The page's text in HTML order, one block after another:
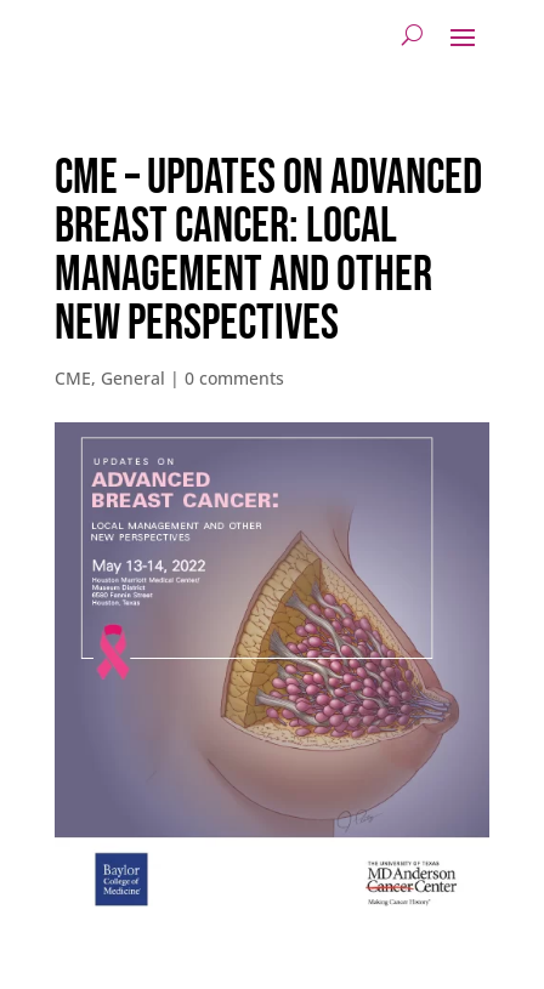
CME – Updates on Advanced
Breast Cancer: Local
Management and other
new Perspectives
CME, General | 0 comments